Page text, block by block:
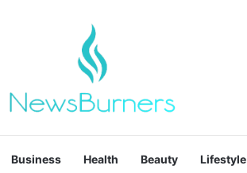
Business Health Beauty Lifestyle